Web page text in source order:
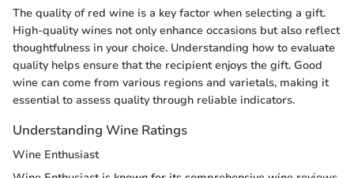
The quality of red wine is a key factor when selecting a gift.
High-quality wines not only enhance occasions but also reflect
thoughtfulness in your choice. Understanding how to evaluate
quality helps ensure that the recipient enjoys the gift. Good
wine can come from various regions and varietals, making it
essential to assess quality through reliable indicators.
Understanding Wine Ratings
Wine Enthusiast